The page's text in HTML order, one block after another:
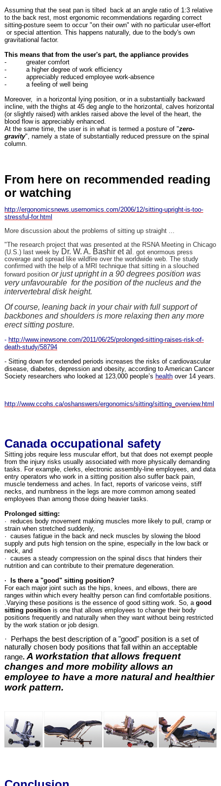
Assuming that the seat pan is tilted back at an angle ratio of 1:3 relative
to the back rest, most ergonomic recommendations regarding correct
sitting-posture seem to occur "on their own" with no particular user-effort
or special attention. This happens naturally, due to the body's own
gravitational factor.
This means that from the user's part, the appliance provides
- greater comfort
- a higher degree of work efficiency
- appreciably reduced employee work-absence
- a feeling of well being
Moreover, in a horizontal lying position, or in a substantially backward
incline, with the thighs at 45 deg angle to the horizontal, calves horizontal
(or slightly raised) with ankles raised above the level of the heart, the
blood flow is appreciably enhanced.
At the same time, the user is in what is termed a posture of "zero-
gravity", namely a state of substantially reduced pressure on the spinal
column.
From here on recommended reading
or watching
http://ergonomicsnews.usernomics.com/2006/12/sitting-upright-is-too-
stressful-for.html
More discussion about the problems of sitting up straight ...
"The research project that was presented at the RSNA Meeting in Chicago
(U.S.) last week by Dr. W. A. Bashir et al
. got enormous press
coverage and spread like wildfire over the worldwide web. The study
confirmed with the help of a MRI technique that sitting in a slouched
forward position or just upright in a 90 degrees position was
very unfavourable for the position of the nucleus and the
intervertebral disk height.
Of course, leaning back in your chair with full support of
backbones and shoulders is more relaxing then any more
erect sitting posture.
- http://www.inewsone.com/2011/06/25/prolonged-sitting-raises-risk-of-
death-study/58794
- Sitting down for extended periods increases the risks of cardiovascular
disease, diabetes, depression and obesity, according to American Cancer
Society researchers who looked at 123,000 people’s health over 14 years.
http://www.ccohs.ca/oshanswers/ergonomics/sitting/sitting_overview.html
Canada occupational safety
Sitting jobs require less muscular effort, but that does not exempt people
from the injury risks usually associated with more physically demanding
tasks. For example, clerks, electronic assembly-line employees, and data
entry operators who work in a sitting position also suffer back pain,
muscle tenderness and aches. In fact, reports of varicose veins, stiff
necks, and numbness in the legs are more common among seated
employees than among those doing heavier tasks.
Prolonged sitting:
· reduces body movement making muscles more likely to pull, cramp or
strain when stretched suddenly,
· causes fatigue in the back and neck muscles by slowing the blood
supply and puts high tension on the spine, especially in the low back or
neck, and
· causes a steady compression on the spinal discs that hinders their
nutrition and can contribute to their premature degeneration.
· Is there a "good" sitting position?
For each major joint such as the hips, knees, and elbows, there are
ranges within which every healthy person can find comfortable positions.
.Varying these positions is the essence of good sitting work. So, a good
sitting position is one that allows employees to change their body
positions frequently and naturally when they want without being restricted
by the work station or job design.
· Perhaps the best description of a "good" position is a set of
naturally chosen body positions that fall within an acceptable
range. A workstation that allows frequent
changes and more mobility allows an
employee to have a more natural and healthier
work pattern.